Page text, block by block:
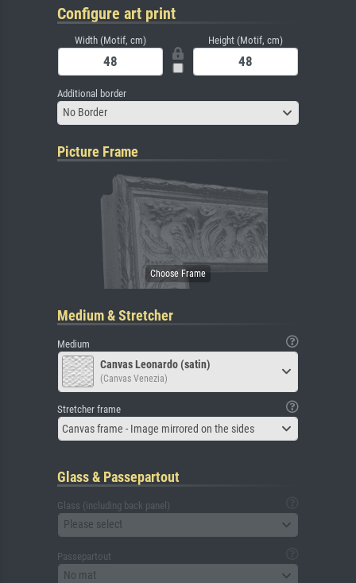
Configure art print
Width (Motif, cm) Height (Motif, cm)
Additional border
No Border
Picture Frame
Medium & Stretcher
Medium
Canvas Leonardo (satin)
(Canvas Venezia)
Stretcher frame
Canvas frame - Image mirrored on the sides
Glass & Passepartout
Glass (including back panel)
Please select
Passepartout
No mat